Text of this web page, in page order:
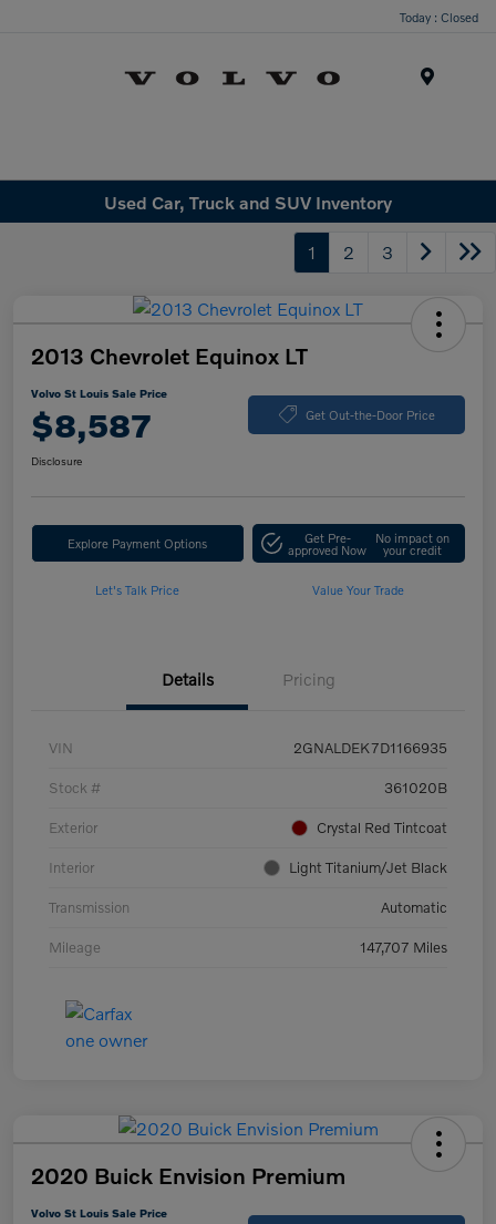
Today : Closed
Used Car, Truck and SUV Inventory
1 2 3
2013 Chevrolet Equinox LT
Volvo St Louis Sale Price
$8,587 Get Out-the-Door Price
Disclosure
Explore Payment Options Get Pre-
approved Now
No impact on
your credit
Let's Talk Price Value Your Trade
Details Pricing
VIN 2GNALDEK7D1166935
Stock # 361020B
Exterior Crystal Red Tintcoat
Interior Light Titanium/Jet Black
Transmission Automatic
Mileage 147,707 Miles
2020 Buick Envision Premium
Volvo St Louis Sale Price